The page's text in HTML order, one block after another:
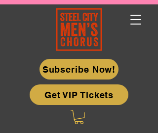
Subscribe Now!
Get VIP Tickets